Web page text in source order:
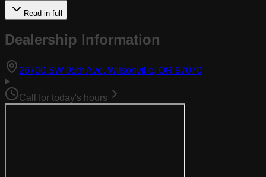
Read in full
Dealership Information
26700 SW 95th Ave, Wilsonville, OR 97070
Call for today's hours